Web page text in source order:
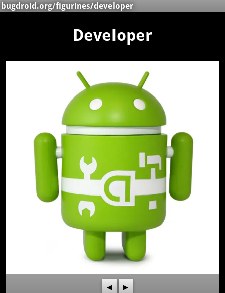
bugdroid.org/figurines/developer
Developer
◀ ▶